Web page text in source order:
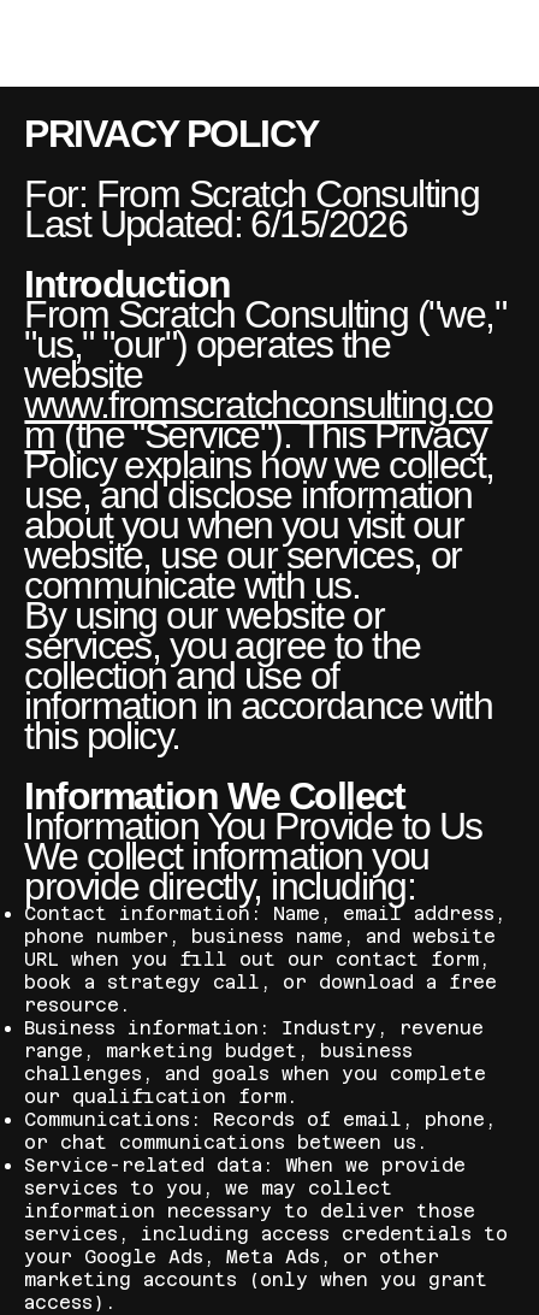
PRIVACY POLICY
For: From Scratch Consulting
Last Updated: 6/15/2026
Introduction
From Scratch Consulting ("we,"
"us," "our") operates the
website
www.fromscratchconsulting.co
m(the "Service"). This Privacy
Policy explains how we collect,
use, and disclose information
about you when you visit our
website, use our services, or
communicate with us.
By using our website or
services, you agree to the
collection and use of
information in accordance with
this policy.
Information We Collect
Information You Provide to Us
We collect information you
provide directly, including:
Contact information: Name, email address,
phone number, business name, and website
URL when you fill out our contact form,
book a strategy call, or download a free
resource.
Business information: Industry, revenue
range, marketing budget, business
challenges, and goals when you complete
our qualification form.
Communications: Records of email, phone,
or chat communications between us.
Service-related data: When we provide
services to you, we may collect
information necessary to deliver those
services, including access credentials to
your Google Ads, Meta Ads, or other
marketing accounts (only when you grant
access).